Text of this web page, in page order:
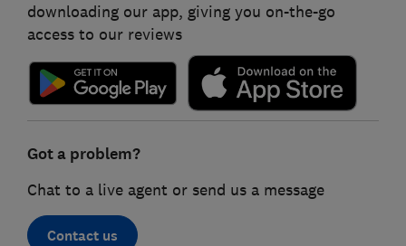
downloading our app, giving you on-the-go
access to our reviews
Got a problem?
Chat to a live agent or send us a message
Contact us